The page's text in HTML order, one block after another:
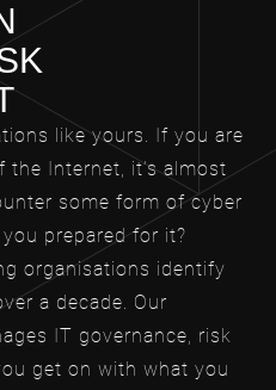
like yours. If you are
Internet, it’s almost
some form of cyber
prepared for it?
organisations identify
a decade. Our
IT governance, risk
get on with what you